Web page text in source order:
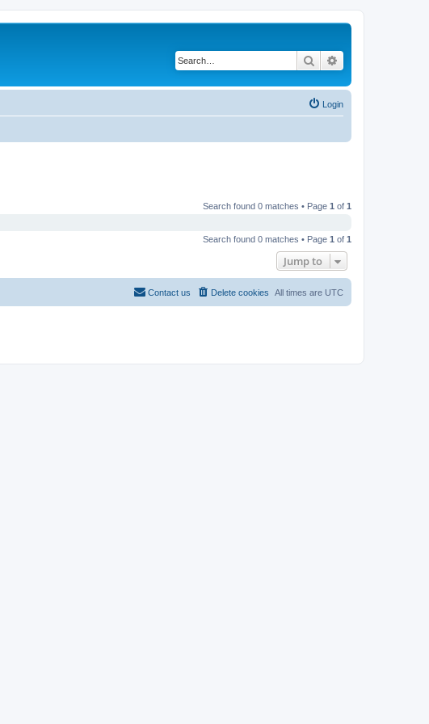
Search
Login
Search found 0 matches • Page 1 of 1
Search found 0 matches • Page 1 of 1
Jump to
All times are UTC
Delete cookies
Contact us